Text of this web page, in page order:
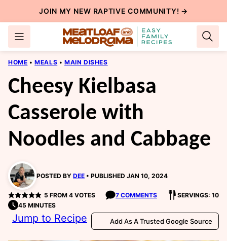
to
content
JOIN MY NEW RAPTIVE COMMUNITY! →
HOME • MEALS • MAIN DISHES
Cheesy Kielbasa
Casserole with
Noodles and Cabbage
POSTED BY DEE PUBLISHED JAN 10, 2024
5 FROM 4VOTES 7 COMMENTS
SERVINGS: 10
45 MINUTES
Jump to Recipe Add As A Trusted Google Source